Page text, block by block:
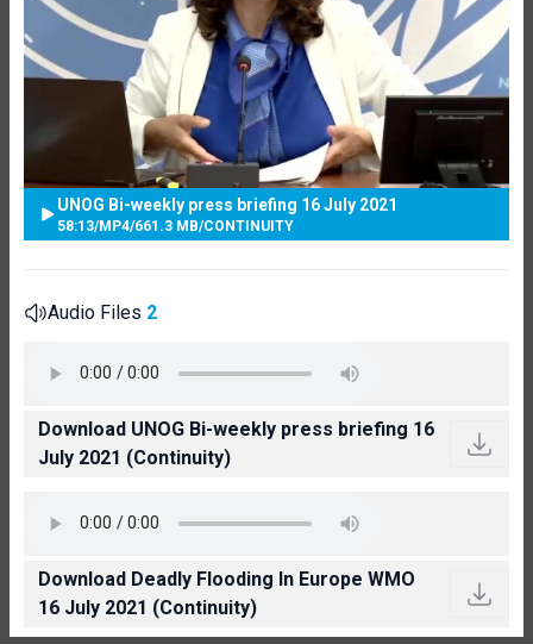
UNOG Bi-weekly press briefing 16 July 2021
58:13/MP4/661.3 MB/CONTINUITY
Audio Files 2
Download UNOG Bi-weekly press briefing 16
July 2021 (Continuity)
Download Deadly Flooding In Europe WMO
16 July 2021 (Continuity)